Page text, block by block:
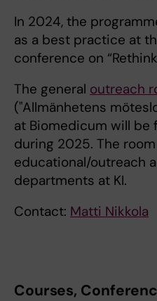
In 2024, the
as a best practice at
conference on
The general outreach
("Allmänhetens
at Biomedicum will be
during 2025. The
educational/outreach
departments at KI.
Contact: Matti Nikkola
Courses,